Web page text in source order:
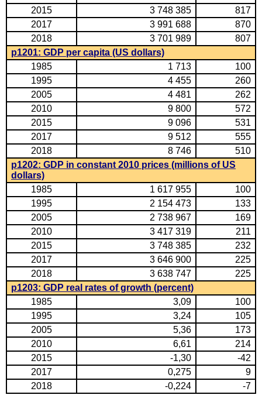
2015
3 748 385
817
2017
3 991 688
870
2018
3 701 989
807
p1201: GDP per capita (US dollars)
1985
1 713
100
1995
4 455
260
2005
4 481
262
2010
9 800
572
2015
9 096
531
2017
9 512
555
2018
8 746
510
p1202: GDP in constant 2010 prices (millions of US
dollars)
1985
1 617 955
100
1995
2 154 473
133
2005
2 738 967
169
2010
3 417 319
211
2015
3 748 385
232
2017
3 646 900
225
2018
3 638 747
225
p1203: GDP real rates of growth (percent)
1985
3,09
100
1995
3,24
105
2005
5,36
173
2010
6,61
214
2015
-1,30
-42
2017
0,275
9
2018
-0,224 -7